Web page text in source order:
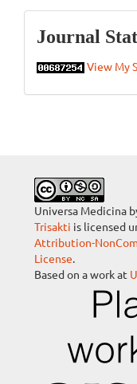
Statistics
Journal
View My
Universa Medicina
Trisakti is licensed
Attribution-
License.
Based on a work at